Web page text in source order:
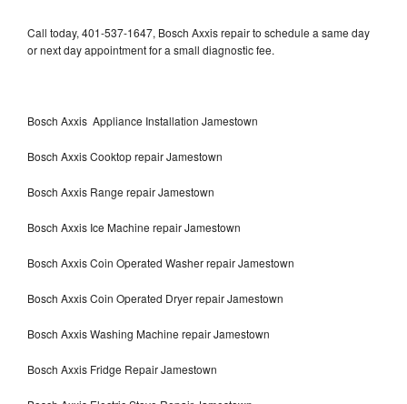
Call today, 401-537-1647, Bosch Axxis repair to schedule a same day
or next day appointment for a small diagnostic fee.
Bosch Axxis Appliance Installation Jamestown
Bosch Axxis Cooktop repair Jamestown
Bosch Axxis Range repair Jamestown
Bosch Axxis Ice Machine repair Jamestown
Bosch Axxis Coin Operated Washer repair Jamestown
Bosch Axxis Coin Operated Dryer repair Jamestown
Bosch Axxis Washing Machine repair Jamestown
Bosch Axxis Fridge Repair Jamestown